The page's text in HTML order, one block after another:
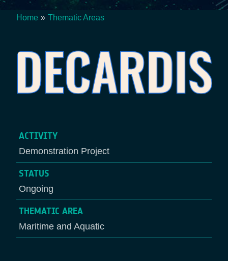
Home Thematic Areas
ACTIVITY
Demonstration Project
STATUS
Ongoing
THEMATIC AREA
Maritime and Aquatic